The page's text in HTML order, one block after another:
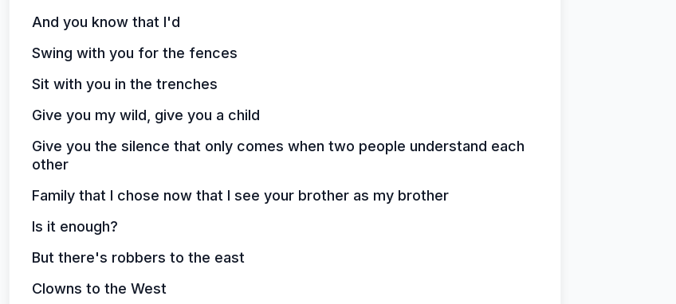
And you know that I'd
Swing with you for the fences
Sit with you in the trenches
Give you my wild, give you a child
Give you the silence that only comes when two people understand each
other
Family that I chose now that I see your brother as my brother
Is it enough?
But there's robbers to the east
Clowns to the West